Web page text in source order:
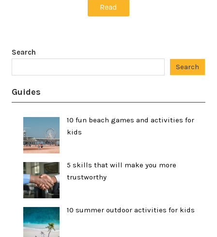
Read
Search
Search
Guides
10 fun beach games and activities for
kids
5 skills that will make you more
trustworthy
10 summer outdoor activities for kids